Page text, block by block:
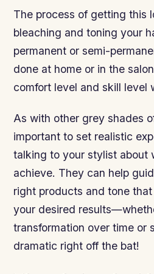
The process of getting this
bleaching and toning your
permanent or semi-
done at home or in the
comfort level and skill level
As with other grey shades
important to set realistic
talking to your stylist about
achieve. They can help
right products and tone
your desired
transformation over time or
dramatic right off the bat!